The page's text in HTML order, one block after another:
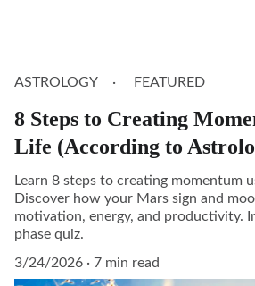
ASTROLOGY FEATURED
8 Steps to Creating
Life (According to
Learn 8 steps to creating momentum
Discover how your Mars sign and
motivation, energy, and productivity.
phase quiz.
3/24/2026
7 min read